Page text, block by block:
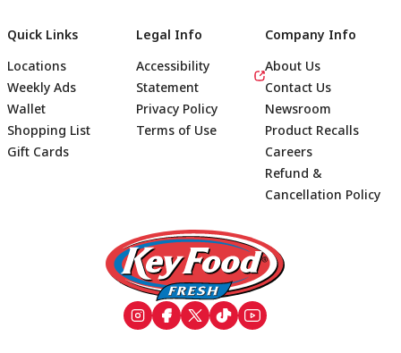
Footer
Quick Links
Locations
Weekly Ads
Wallet
Shopping List
Gift Cards
Legal Info
Accessibility
Statement
Privacy Policy
Terms of Use
Company Info
About Us
Contact Us
Newsroom
Product Recalls
Careers
Refund &
Cancellation Policy